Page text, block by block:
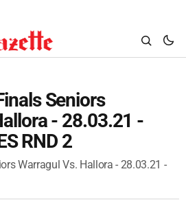
Seniors
- 28.03.21 -
RND 2
Warragul Vs. Hallora - 28.03.21 -